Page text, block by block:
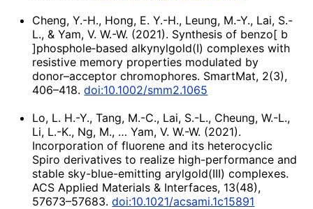
Cheng, Y.-H., Hong, E. Y.-H., Leung, M.-Y., Lai, S.-
L., & Yam, V. W.-W. (2021). Synthesis of benzo[ b
]phosphole‐based alkynylgold(I) complexes with
resistive memory properties modulated by
donor–acceptor chromophores. SmartMat, 2(3),
406–418.doi:10.1002/smm2.1065
Lo, L. H.-Y., Tang, M.-C., Lai, S.-L., Cheung, W.-L.,
Li, L.-K., Ng, M., … Yam, V. W.-W. (2021).
Incorporation of fluorene and its heterocyclic
Spiro derivatives to realize high-performance and
stable sky-blue-emitting arylgold(III) complexes.
ACS Applied Materials & Interfaces, 13(48),
57673–57683.doi:10.1021/acsami.1c15891